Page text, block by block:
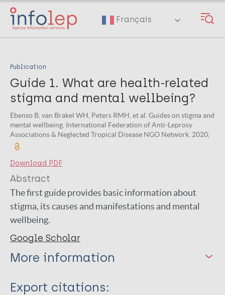
Skip
main
Français
Publication
Guide 1. What are health-related
stigma and mental wellbeing?
Ebenso B, van Brakel WH, Peters RMH, et al. Guides on stigma and
mental wellbeing. International Federation of Anti-Leprosy
Associations & Neglected Tropical Disease NGO Network. 2020;
Download PDF
Abstract
The first guide provides basic information about
stigma, its causes and manifestations and mental
wellbeing.
Google Scholar
More information
Type
Export citations: